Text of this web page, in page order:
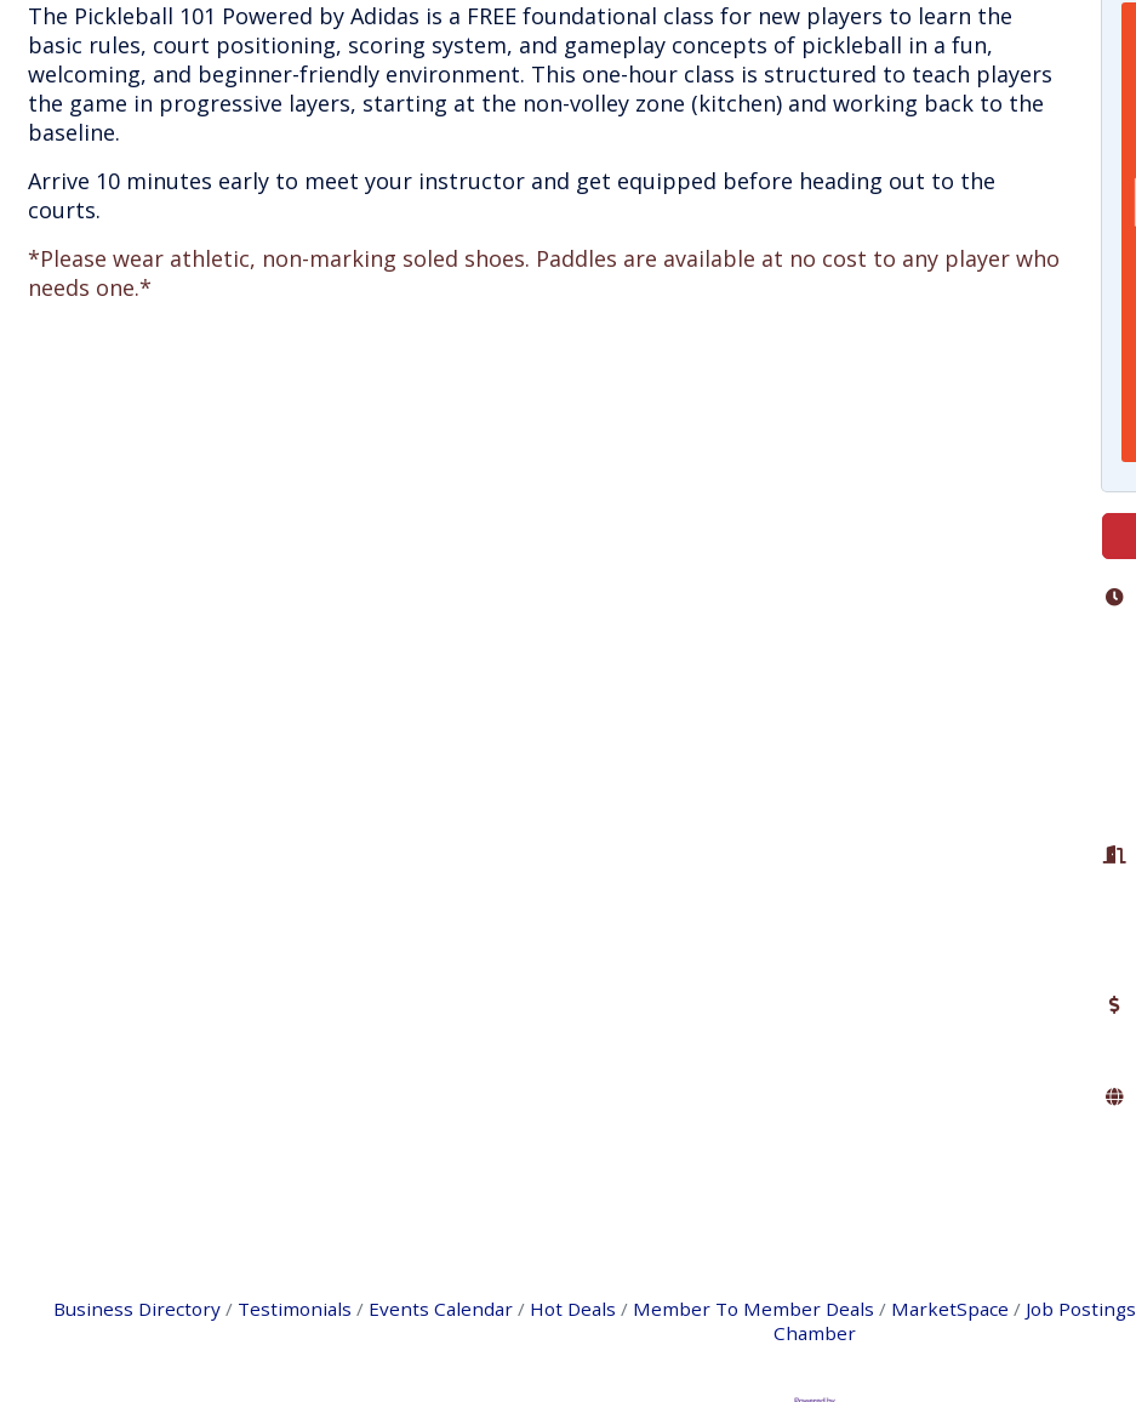
The Pickleball 101 Powered by Adidas is a FREE foundational class for new players to learn the
basic rules, court positioning, scoring system, and gameplay concepts of pickleball in a fun,
welcoming, and beginner-friendly environment. This one-hour class is structured to teach players
the game in progressive layers, starting at the non-volley zone (kitchen) and working back to the
baseline.
Arrive 10 minutes early to meet your instructor and get equipped before heading out to the
courts.
*Please wear athletic, non-marking soled shoes. Paddles are available at no cost to any player who
needs one.*
Business Directory Testimonials Events Calendar Hot Deals Member To Member Deals MarketSpace Job Postings
Chamber